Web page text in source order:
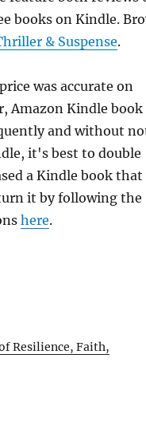
books on Kindle.
& Suspense.
was accurate on
Amazon Kindle book
and without
it's best to double
a Kindle book that
it by following the
here.
Resilience, Faith,